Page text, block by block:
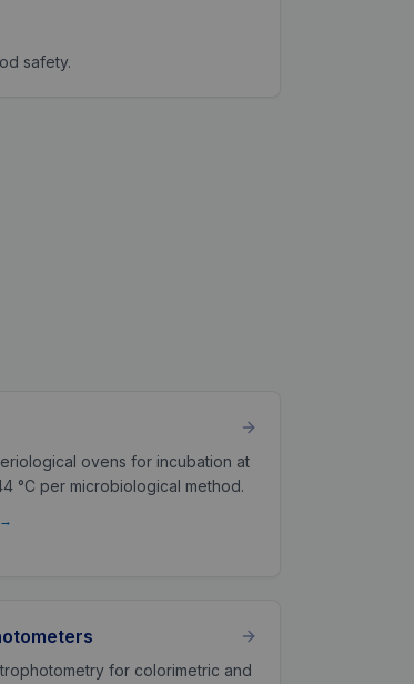
safety.
ovens for incubation at
°C per microbiological method.
→
for colorimetric and